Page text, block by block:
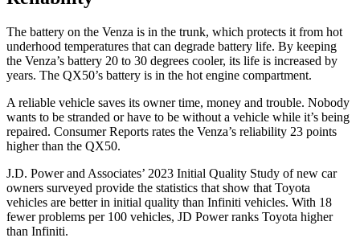
The battery on the Venza is in the trunk, which protects it from hot
underhood temperatures that can degrade battery life. By keeping
the Venza’s battery 20 to 30 degrees cooler, its life is increased by
years. The QX50’s battery is in the hot engine compartment.
A reliable vehicle saves its owner time, money and trouble. Nobody
wants to be stranded or have to be without a vehicle while it’s being
repaired. Consumer Reports rates the Venza’s reliability 23 points
higher than the QX50.
J.D. Power and Associates’ 2023 Initial Quality Study of new car
owners surveyed provide the statistics that show that Toyota
vehicles are better in initial quality than Infiniti vehicles. With 18
fewer problems per 100 vehicles, JD Power ranks Toyota higher
than Infiniti.